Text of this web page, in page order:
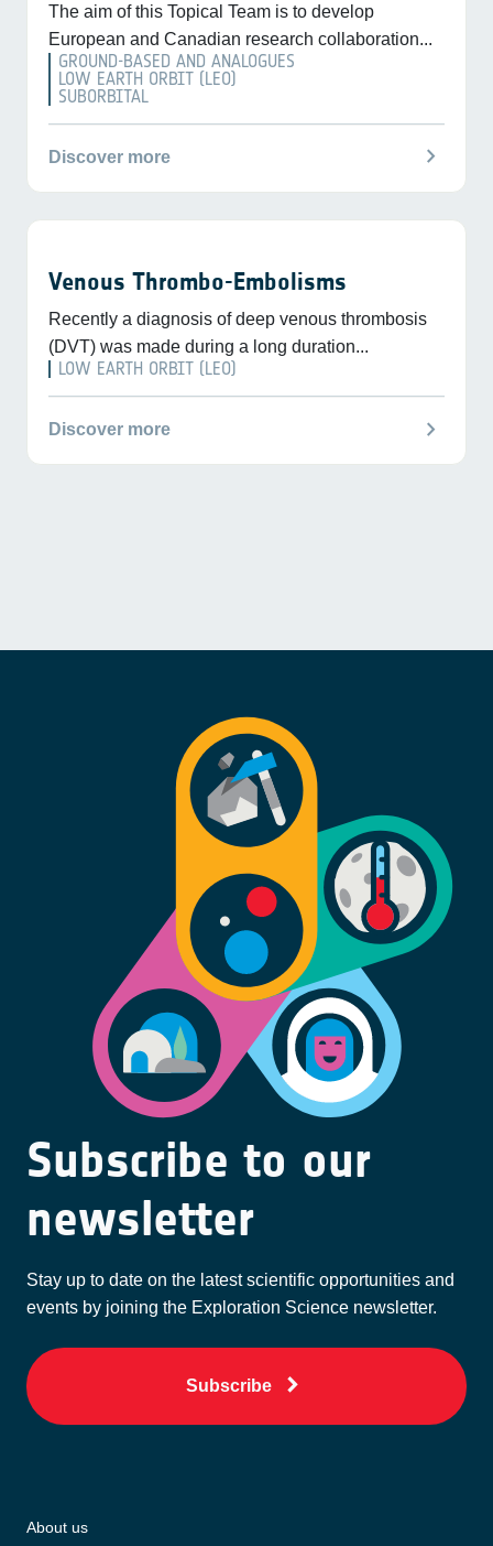
The aim of this Topical Team is to develop
European and Canadian research collaboration...
GROUND-BASED AND ANALOGUES
LOW EARTH ORBIT (LEO)
SUBORBITAL
Discover more chevron_right
Venous Thrombo-Embolisms
Recently a diagnosis of deep venous thrombosis
(DVT) was made during a long duration...
LOW EARTH ORBIT (LEO)
Discover more chevron_right
Subscribe to our
newsletter
Stay up to date on the latest scientific opportunities and
events by joining the Exploration Science newsletter.
Subscribe
About us